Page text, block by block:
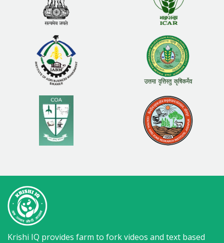
Krishi IQ provides farm to fork videos and text based